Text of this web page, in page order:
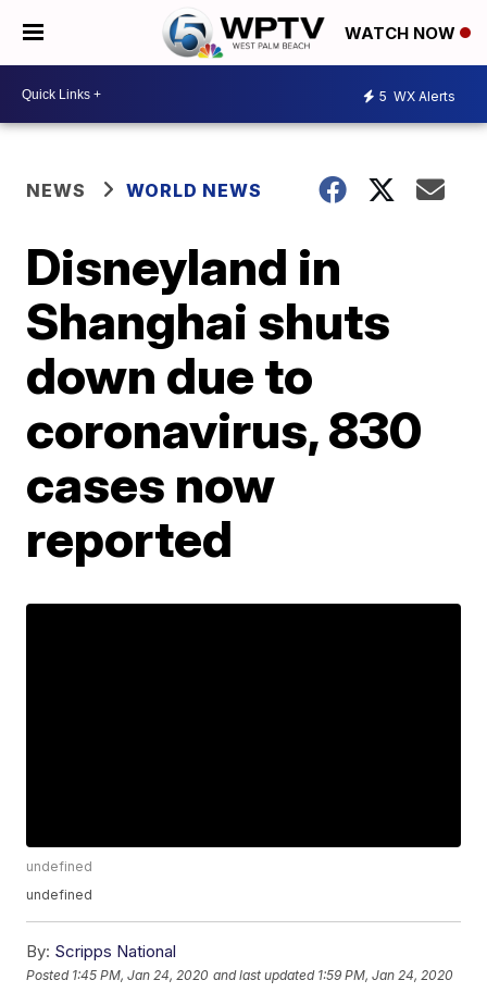
WATCH NOW
5 WX Alerts
NEWS WORLD NEWS
Disneyland in
Shanghai shuts
down due to
coronavirus, 830
cases now
reported
undefined
undefined
By: Scripps National
Posted 1:45 PM, Jan 24, 2020 and last updated 1:59 PM, Jan 24, 2020